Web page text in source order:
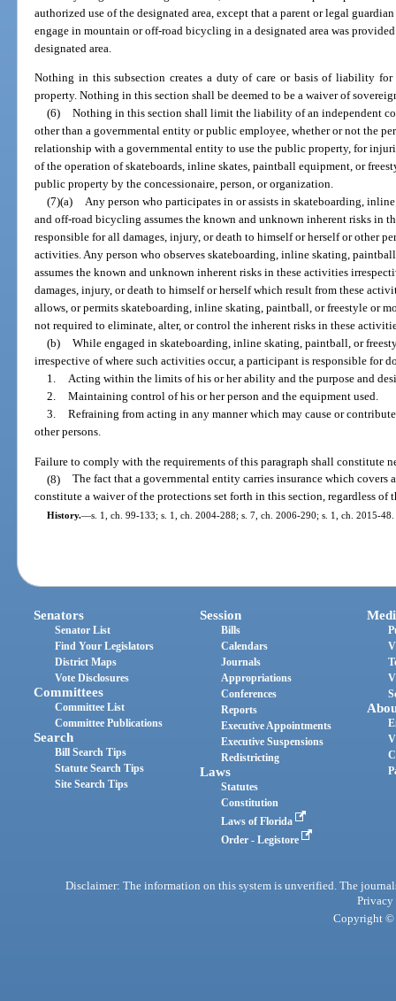
authorized use of the designated area, except that a parent or legal
engage in mountain or off-road bicycling in a designated area was
designated area.
Nothing in this subsection creates a duty of care or basis of liability for
property. Nothing in this section shall be deemed to be a waiver of
(6) Nothing in this section shall limit the liability of an independent
other than a governmental entity or public employee, whether or not the
relationship with a governmental entity to use the public property, for
of the operation of skateboards, inline skates, paintball equipment, or
public property by the concessionaire, person, or organization.
(7)(a) Any person who participates in or assists in skateboarding,
and off-road bicycling assumes the known and unknown inherent risks in
responsible for all damages, injury, or death to himself or herself or other
activities. Any person who observes skateboarding, inline skating,
assumes the known and unknown inherent risks in these activities
damages, injury, or death to himself or herself which result from these
allows, or permits skateboarding, inline skating, paintball, or freestyle or
not required to eliminate, alter, or control the inherent risks in these
(b) While engaged in skateboarding, inline skating, paintball, or
irrespective of where such activities occur, a participant is responsible for
1. Acting within the limits of his or her ability and the purpose and
2. Maintaining control of his or her person and the equipment used.
3. Refraining from acting in any manner which may cause or
other persons.
Failure to comply with the requirements of this paragraph shall constitute
(8) The fact that a governmental entity carries insurance which covers
constitute a waiver of the protections set forth in this section, regardless of
History.—s. 1, ch. 99-133; s. 1, ch. 2004-288; s. 7, ch. 2006-290; s. 1, ch. 2015-48.
Senators
Senator List
Find Your Legislators
District Maps
Vote Disclosures
Committees
Committee List
Committee Publications
Search
Bill Search Tips
Statute Search Tips
Site Search Tips
Session
Bills
Calendars
Journals
Appropriations
Conferences
Reports
Executive Appointments
Executive Suspensions
Redistricting
Laws
Statutes
Constitution
Laws of Florida
Order - Legistore
Disclaimer: The information on this system is unverified. The
Privacy
Copyright ©